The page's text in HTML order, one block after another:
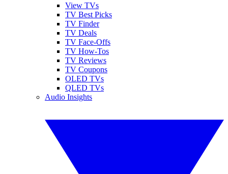
View TVs
TV Best Picks
TV Finder
TV Deals
TV Face-Offs
TV How-Tos
TV Reviews
TV Coupons
OLED TVs
QLED TVs
Audio Insights